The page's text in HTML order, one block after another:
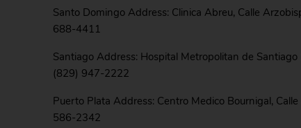
Santo Domingo Address: Clinica Abreu, Calle
688-4411
Santiago Address: Hospital Metropolitan de
(829) 947-2222
Puerto Plata Address: Centro Medico Bournigal,
586-2342